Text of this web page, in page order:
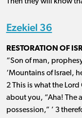
Ezekiel 36
RESTORATION OF
“Son of man,
‘Mountains of Israel,
2 This is what the Lord
about you, “Aha! The
possession,” ’ 3